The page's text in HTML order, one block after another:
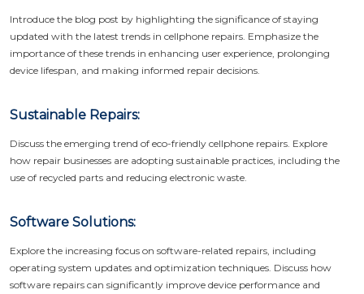
Introduce the blog post by highlighting the significance of staying
updated with the latest trends in cellphone repairs. Emphasize the
importance of these trends in enhancing user experience, prolonging
device lifespan, and making informed repair decisions.
Sustainable Repairs:
Discuss the emerging trend of eco-friendly cellphone repairs. Explore
how repair businesses are adopting sustainable practices, including the
use of recycled parts and reducing electronic waste.
Software Solutions:
Explore the increasing focus on software-related repairs, including
operating system updates and optimization techniques. Discuss how
software repairs can significantly improve device performance and